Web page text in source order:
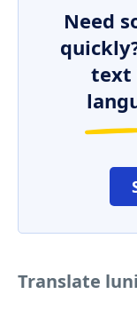
Need
text
Translate